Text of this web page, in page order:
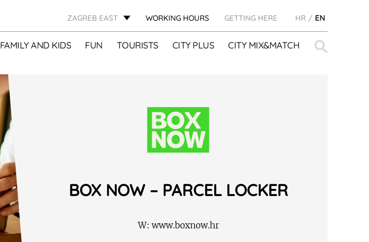
ZAGREB EAST WORKING HOURS GETTING HERE HR EN
for:
FAMILY AND KIDS FUN TOURISTS CITY PLUS CITY MIX&MATCH
BOX NOW – PARCEL LOCKER
W: www.boxnow.hr